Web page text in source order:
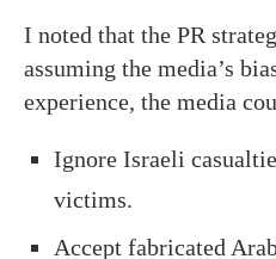
I noted that the PR
assuming the media’s
experience, the media
Ignore Israeli
victims.
Accept fabricated